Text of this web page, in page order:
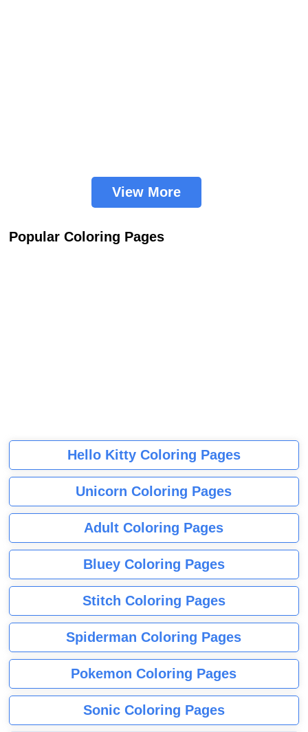
View More
Popular Coloring Pages
Hello Kitty Coloring Pages
Unicorn Coloring Pages
Adult Coloring Pages
Bluey Coloring Pages
Stitch Coloring Pages
Spiderman Coloring Pages
Pokemon Coloring Pages
Sonic Coloring Pages